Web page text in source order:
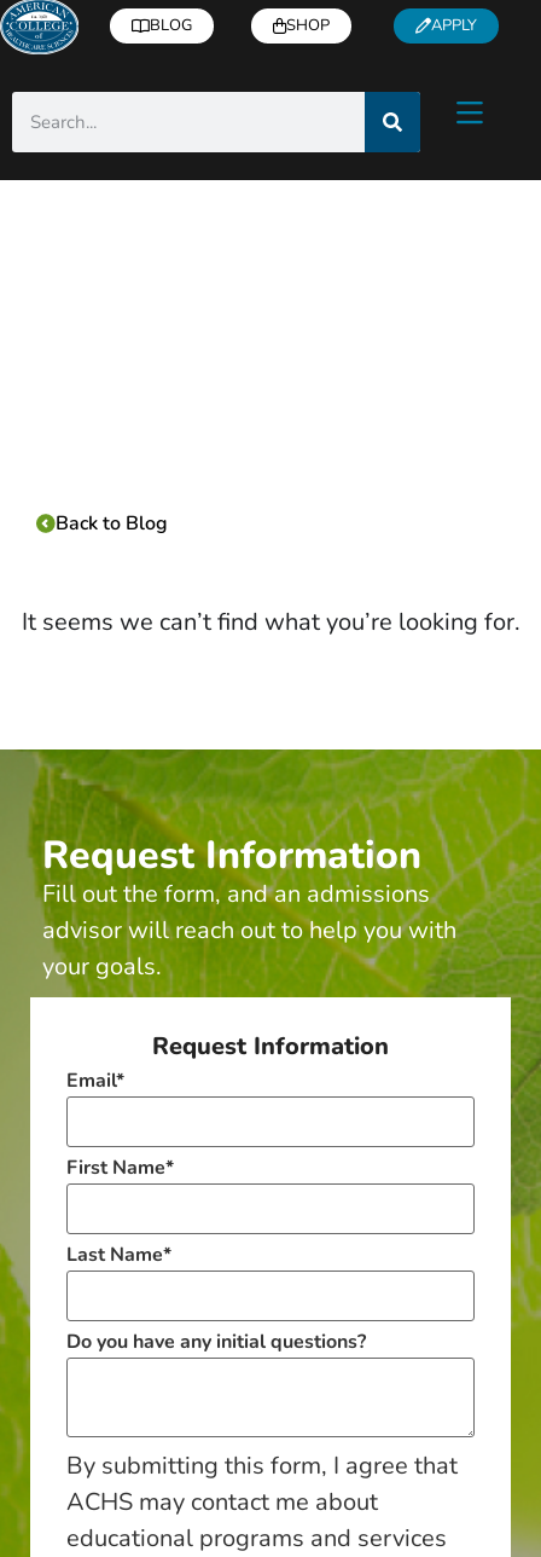
BLOG SHOP APPLY
Back to Blog
It seems we can’t find what you’re looking for.
Request Information
Fill out the form, and an admissions
advisor will reach out to help you with
your goals.
Request Information
Email*
First Name*
Last Name*
Do you have any initial questions?
By submitting this form, I agree that
ACHS may contact me about
educational programs and services